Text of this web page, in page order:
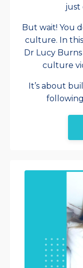
just
But wait! You
culture. In this
Dr Lucy
culture
It’s about